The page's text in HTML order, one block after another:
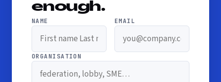
enough.
NAME EMAIL
ORGANISATION